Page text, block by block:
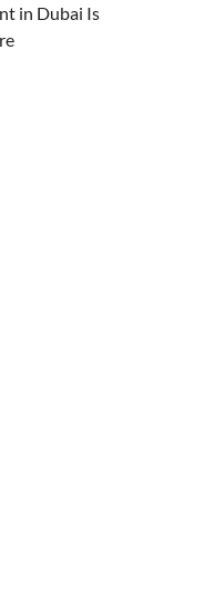
in Dubai Is